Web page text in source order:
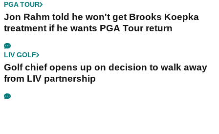
PGA TOUR
Jon Rahm told he won't get Brooks Koepka
treatment if he wants PGA Tour return
LIV GOLF
Golf chief opens up on decision to walk away
from LIV partnership